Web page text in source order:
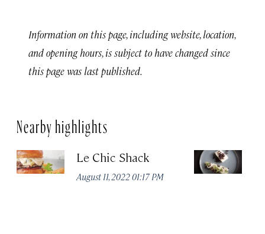
Information on this page, including website, location,
and opening hours, is subject to have changed since
this page was last published.
Nearby highlights
Le Chic Shack
August 11, 2022 01:17 PM